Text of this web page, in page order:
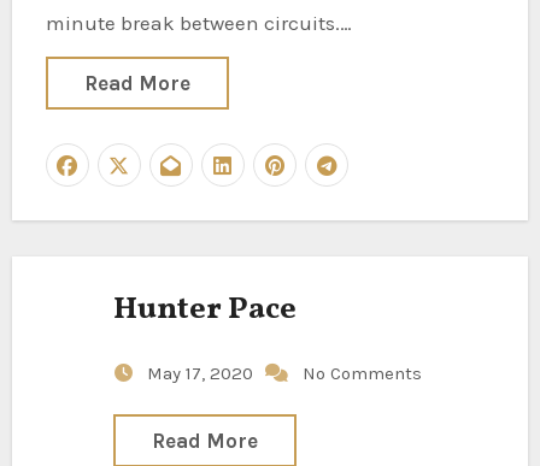
minute break between circuits.…
Read More
Hunter Pace
May 17, 2020 No Comments
Read More